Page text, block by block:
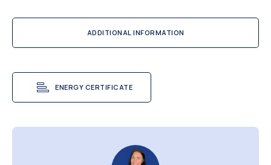
ADDITIONAL INFORMATION
ENERGY CERTIFICATE